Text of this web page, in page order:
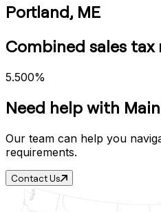
Portland, ME
Combined sales tax
5.500%
Need help with
Our team can help you
requirements.
Contact Us